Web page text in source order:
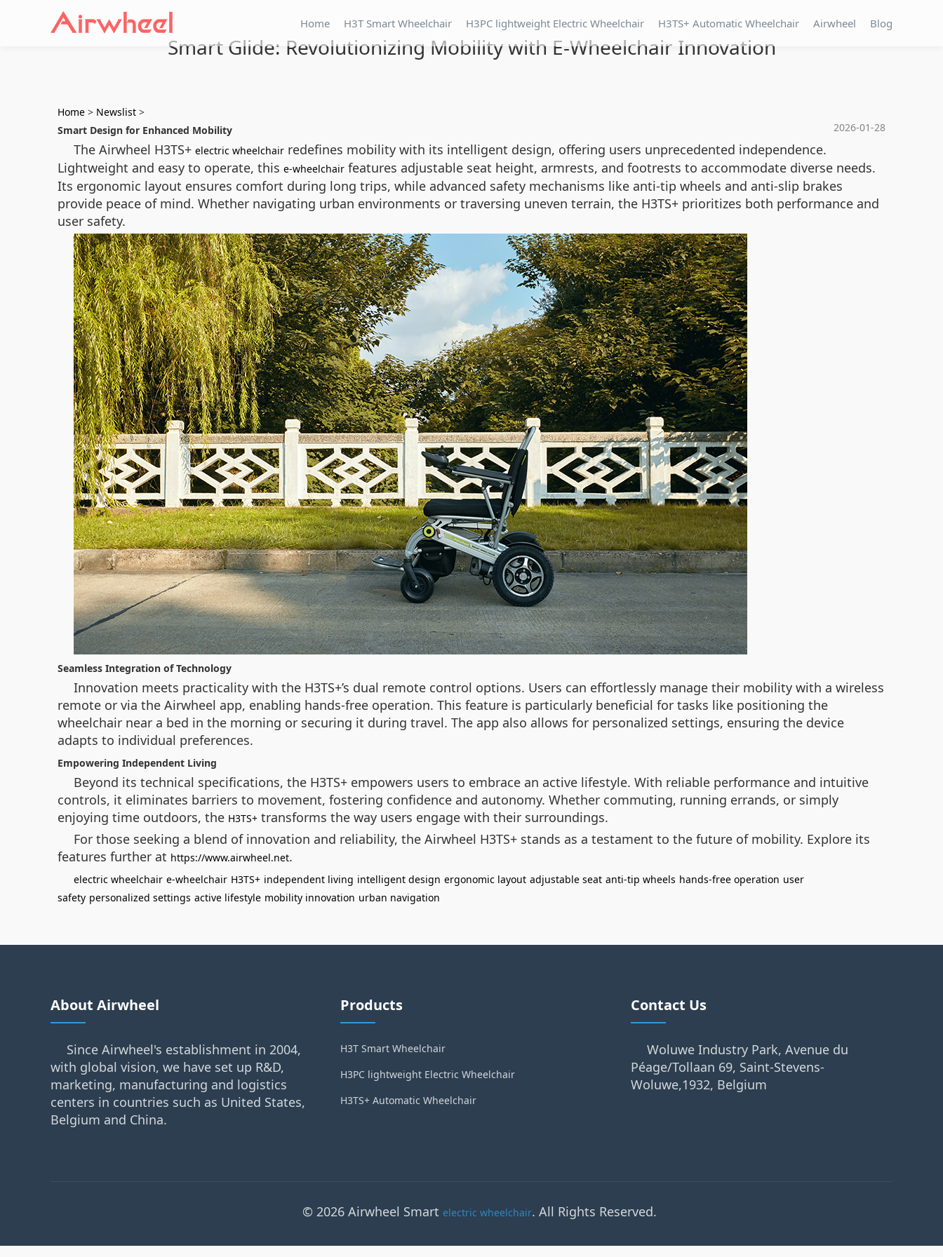
Home H3T Smart Wheelchair H3PC lightweight Electric Wheelchair H3TS+ Automatic Wheelchair Airwheel Blog
Smart Glide: Revolutionizing Mobility with E-Wheelchair Innovation
Home > Newslist >
2026-01-28
Smart Design for Enhanced Mobility
The Airwheel H3TS+ electric wheelchair redefines mobility with its intelligent design, offering users unprecedented independence.
Lightweight and easy to operate, this e-wheelchair features adjustable seat height, armrests, and footrests to accommodate diverse needs.
Its ergonomic layout ensures comfort during long trips, while advanced safety mechanisms like anti-tip wheels and anti-slip brakes
provide peace of mind. Whether navigating urban environments or traversing uneven terrain, the H3TS+ prioritizes both performance and
user safety.
Seamless Integration of Technology
Innovation meets practicality with the H3TS+’s dual remote control options. Users can effortlessly manage their mobility with a wireless
remote or via the Airwheel app, enabling hands-free operation. This feature is particularly beneficial for tasks like positioning the
wheelchair near a bed in the morning or securing it during travel. The app also allows for personalized settings, ensuring the device
adapts to individual preferences.
Empowering Independent Living
Beyond its technical specifications, the H3TS+ empowers users to embrace an active lifestyle. With reliable performance and intuitive
controls, it eliminates barriers to movement, fostering confidence and autonomy. Whether commuting, running errands, or simply
enjoying time outdoors, the H3TS+ transforms the way users engage with their surroundings.
For those seeking a blend of innovation and reliability, the Airwheel H3TS+ stands as a testament to the future of mobility. Explore its
features further at https://www.airwheel.net.
electric wheelchair e-wheelchair H3TS+ independent living intelligent design ergonomic layout adjustable seat anti-tip wheels hands-free operation user
safety personalized settings active lifestyle mobility innovation urban navigation
About Airwheel
Since Airwheel's establishment in 2004,
with global vision, we have set up R&D,
marketing, manufacturing and logistics
centers in countries such as United States,
Belgium and China.
Products
H3T Smart Wheelchair
H3PC lightweight Electric Wheelchair
H3TS+ Automatic Wheelchair
Contact Us
Woluwe Industry Park, Avenue du
Péage/Tollaan 69, Saint-Stevens-
Woluwe,1932, Belgium
© 2026 Airwheel Smart electric wheelchair. All Rights Reserved.